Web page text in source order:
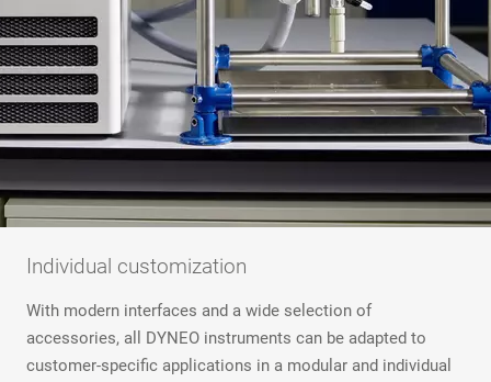
Individual customization
With modern interfaces and a wide selection of
accessories, all DYNEO instruments can be adapted to
customer-specific applications in a modular and individual